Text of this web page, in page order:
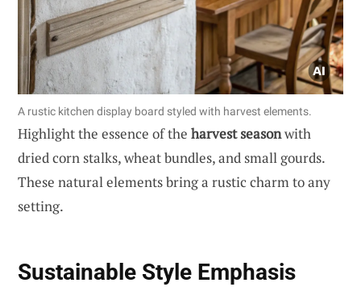
A rustic kitchen display board styled with harvest elements.
Highlight the essence of the harvest seasonwith
dried corn stalks, wheat bundles, and small gourds.
These natural elements bring a rustic charm to any
setting.
Sustainable Style Emphasis